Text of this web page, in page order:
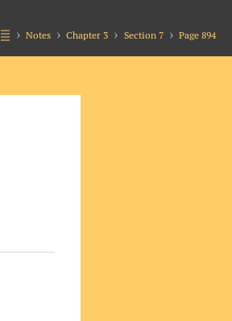
Notes Chapter 3 Section 7 Page 894